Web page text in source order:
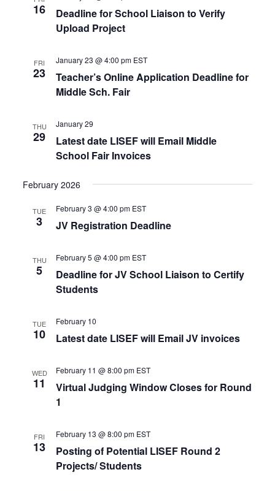
16
Deadline for School Liaison to Verify
Upload Project
FRI
23
Teacher’s Online Application Deadline for
Middle Sch. Fair
January 23 @ 4:00 pm EST
THU
29
Latest date LISEF will Email Middle
School Fair Invoices
January 29
February 2026
TUE
3 JV Registration Deadline
February 3 @ 4:00 pm EST
THU
5
Deadline for JV School Liaison to Certify
Students
February 5 @ 4:00 pm EST
TUE
10 Latest date LISEF will Email JV invoices
February 10
WED
11
Virtual Judging Window Closes for Round
1
February 11 @ 8:00 pm EST
FRI
13
Posting of Potential LISEF Round 2
Projects/ Students
February 13 @ 8:00 pm EST